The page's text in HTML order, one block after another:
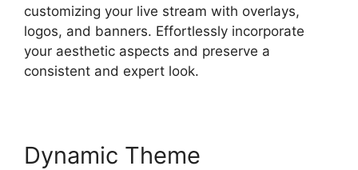
customizing your live stream with overlays,
logos, and banners. Effortlessly incorporate
your aesthetic aspects and preserve a
consistent and expert look.
Dynamic Theme